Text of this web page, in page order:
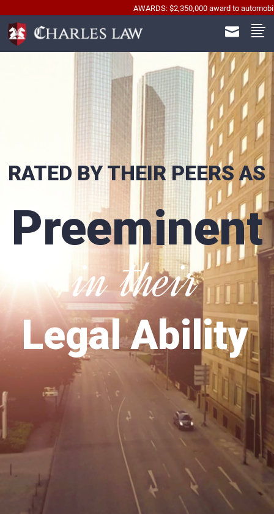
AWARDS: $2,350,000 award to automobile
Preeminent
RATED BY THEIR PEERS AS
Legal Ability
in their